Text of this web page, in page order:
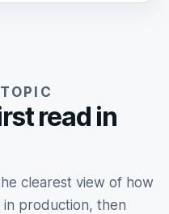
read in
clearest view of how
production, then